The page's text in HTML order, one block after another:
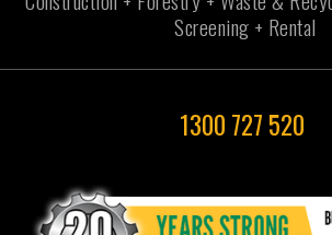
Screening + Rental
1300 727 520